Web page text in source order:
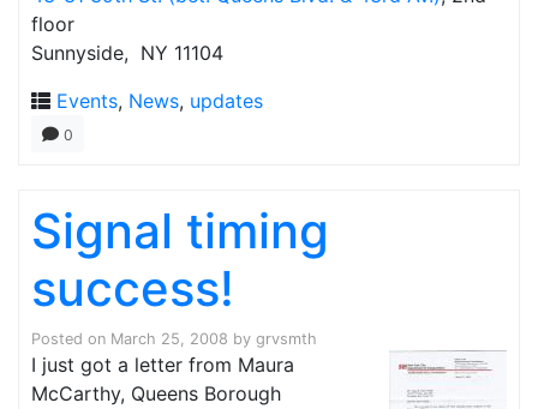
floor
Sunnyside, NY 11104
Events, News, updates
0
Signal timing
success!
Posted on March 25, 2008 by grvsmth
I just got a letter from Maura
McCarthy, Queens Borough